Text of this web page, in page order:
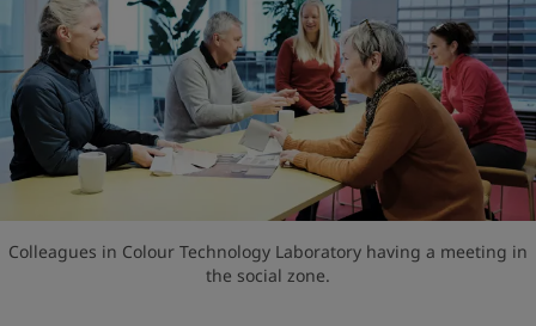
Colleagues in Colour Technology Laboratory having a meeting in
the social zone.